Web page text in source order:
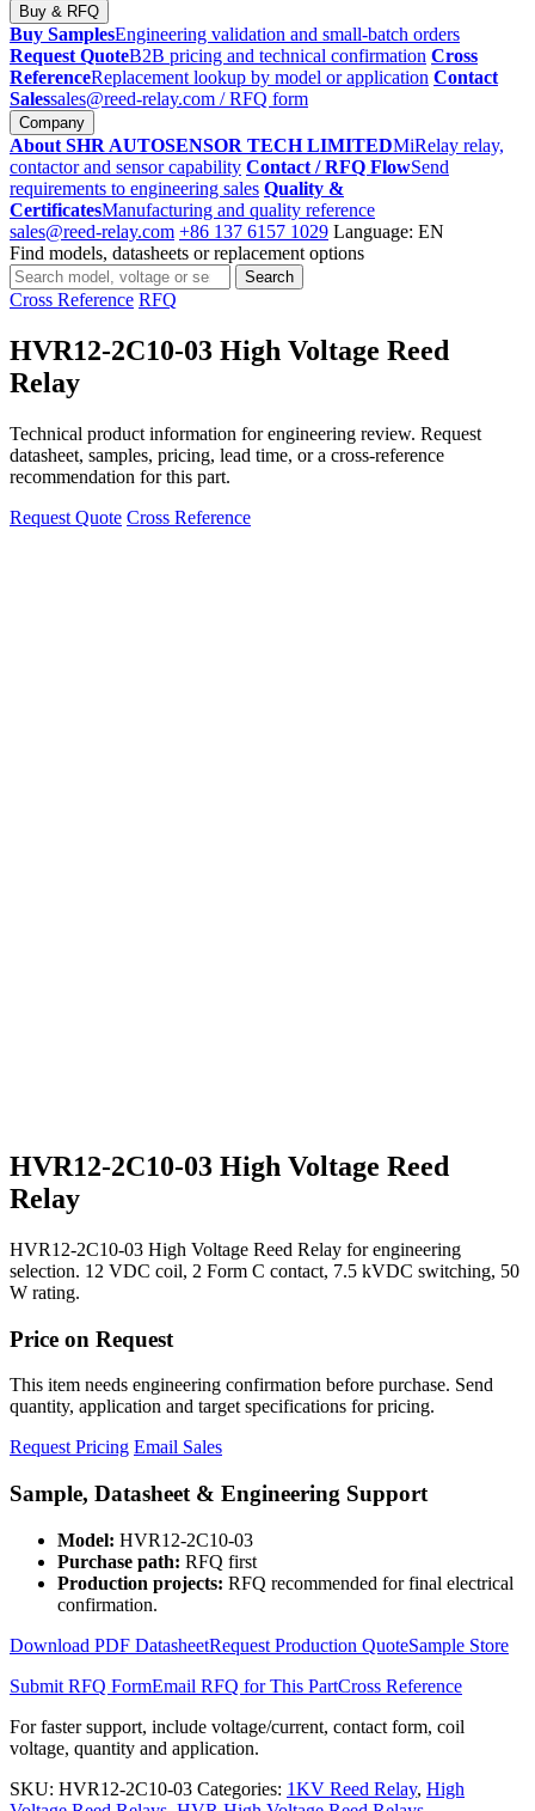
Buy & RFQ
Buy SamplesEngineering validation and small-batch orders
Request QuoteB2B pricing and technical confirmation Cross
ReferenceReplacement lookup by model or application Contact
Salessales@reed-relay.com / RFQ form
Company
About SHR AUTOSENSOR TECH LIMITEDMiRelay relay,
contactor and sensor capability Contact / RFQ FlowSend
requirements to engineering sales Quality &
CertificatesManufacturing and quality reference
sales@reed-relay.com +86 137 6157 1029 Language: EN
Find models, datasheets or replacement options
Search
products
Search
Cross Reference RFQ
HVR12-2C10-03 High Voltage Reed
Relay
Technical product information for engineering review. Request
datasheet, samples, pricing, lead time, or a cross-reference
recommendation for this part.
Request Quote Cross Reference
HVR12-2C10-03 High Voltage Reed
Relay
HVR12-2C10-03 High Voltage Reed Relay for engineering
selection. 12 VDC coil, 2 Form C contact, 7.5 kVDC switching, 50
W rating.
Price on Request
This item needs engineering confirmation before purchase. Send
quantity, application and target specifications for pricing.
Request Pricing Email Sales
Sample, Datasheet & Engineering Support
Model: HVR12-2C10-03
Purchase path: RFQ first
Production projects: RFQ recommended for final electrical
confirmation.
Download PDF DatasheetRequest Production QuoteSample Store
Submit RFQ FormEmail RFQ for This PartCross Reference
For faster support, include voltage/current, contact form, coil
voltage, quantity and application.
SKU: HVR12-2C10-03 Categories: 1KV Reed Relay, High